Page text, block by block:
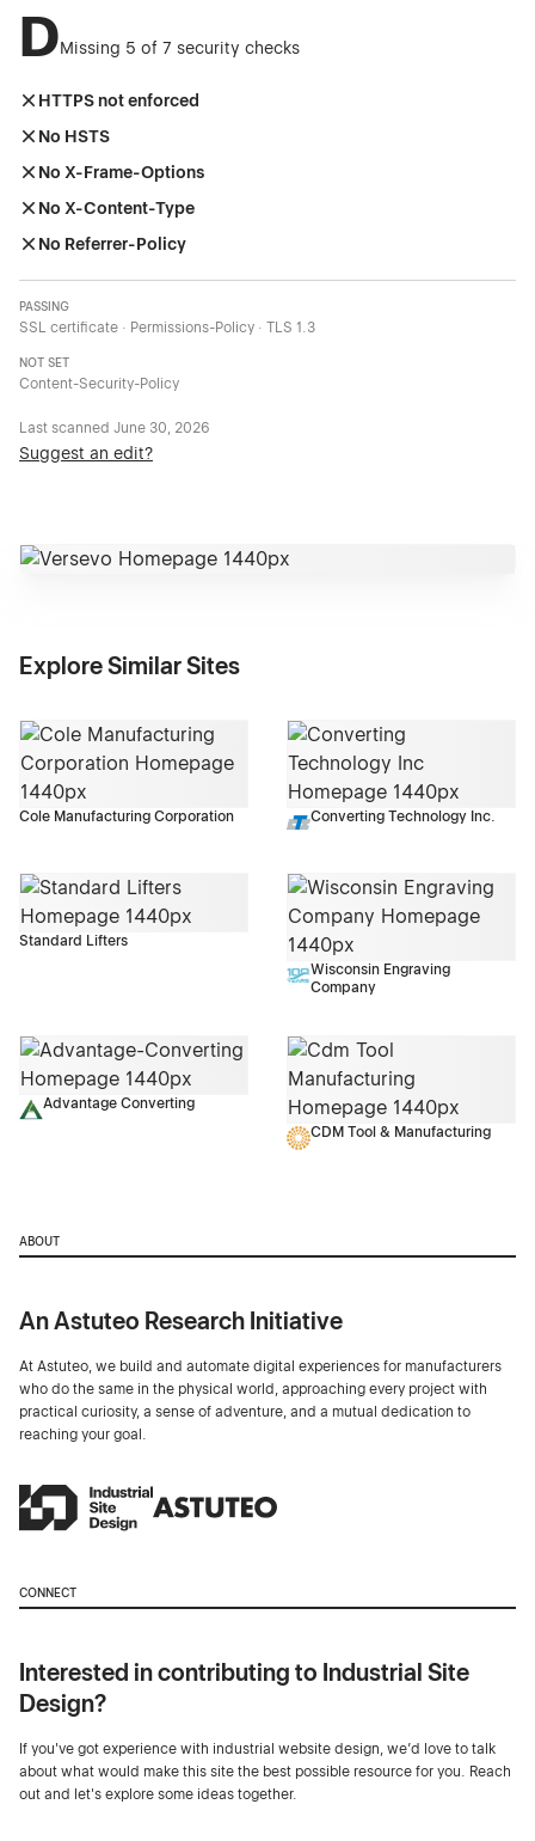
DMissing 5 of 7 security checks
HTTPS not enforced
No HSTS
No X-Frame-Options
No X-Content-Type
No Referrer-Policy
PASSING
SSL certificate · Permissions-Policy · TLS 1.3
NOT SET
Content-Security-Policy
Last scanned June 30, 2026
Suggest an edit?
Explore Similar Sites
Cole Manufacturing Corporation Converting Technology Inc.
Standard Lifters
Wisconsin Engraving
Company
Advantage Converting
CDM Tool & Manufacturing
ABOUT
An Astuteo Research Initiative
At Astuteo, we build and automate digital experiences for manufacturers
who do the same in the physical world, approaching every project with
practical curiosity, a sense of adventure, and a mutual dedication to
reaching your goal.
CONNECT
Interested in contributing to Industrial Site
Design?
If you've got experience with industrial website design, we’d love to talk
about what would make this site the best possible resource for you. Reach
out and let's explore some ideas together.